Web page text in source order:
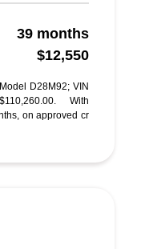
39 months
$12,550
D28M92; VIN
With
on approved cr